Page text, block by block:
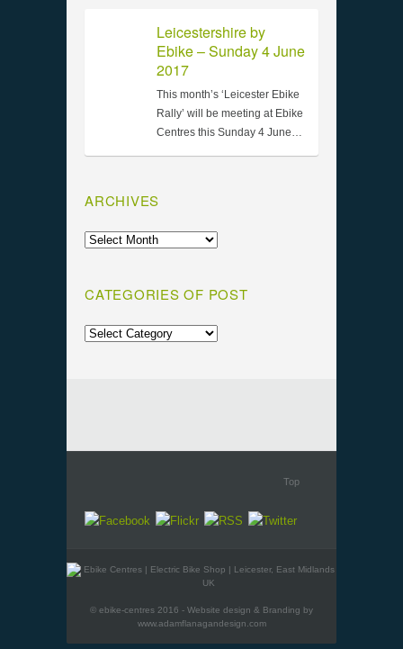
Leicestershire by
Ebike – Sunday 4 June
2017
This month’s ‘Leicester Ebike
Rally’ will be meeting at Ebike
Centres this Sunday 4 June…
ARCHIVES
CATEGORIES OF POST
Top
© ebike-centres 2016 - Website design & Branding by
www.adamflanagandesign.com